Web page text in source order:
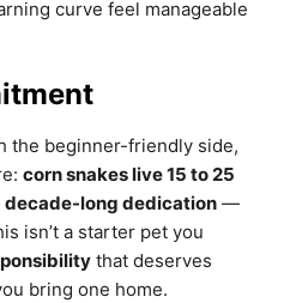
curve feel manageable
the beginner-friendly side,
corn snakes live 15 to 25
decade-long dedication —
isn’t a starter pet you
that deserves
bring one home.